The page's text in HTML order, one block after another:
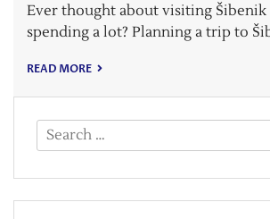
Ever thought about visiting
spending a lot? Planning a trip to
READ MORE
Search
for: